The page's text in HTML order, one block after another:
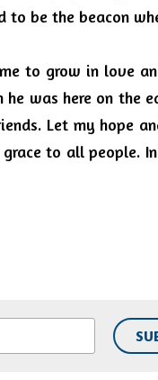
be the beacon
to grow in love
was here on the
Let my hope
to all people.